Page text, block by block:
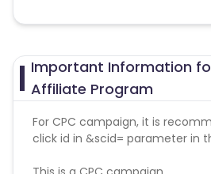
Important Information
Affiliate Program
For CPC campaign, it is
click id in &scid= parameter in